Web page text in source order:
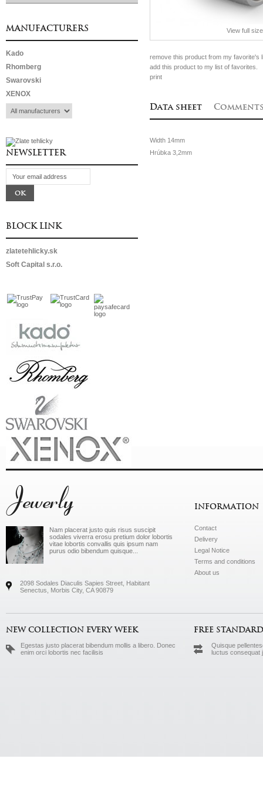
MANUFACTURERS
Kado
Rhomberg
Swarovski
XENOX
NEWSLETTER
BLOCK LINK
zlatetehlicky.sk
Soft Capital s.r.o.
View full size
remove this product from my favorite's
add this product to my list of favorites.
print
Data sheet
Width 14mm
Hrúbka 3,2mm
Jewerly
Nam placerat justo quis risus suscipit
sodales viverra erosu pretium dolor lobortis
vitae lobortis convallis quis ipsum nam
purus odio bibendum quisque...
2098 Sodales Diaculis Sapies Street, Habitant
Senectus, Morbis City, CA 90879
INFORMATION
Contact
Delivery
Legal Notice
Terms and conditions
About us
NEW COLLECTION EVERY WEEK
Egestas justo placerat bibendum mollis a libero. Donec
enim orci lobortis nec facilisis
FREE
Quisque
luctus consequat